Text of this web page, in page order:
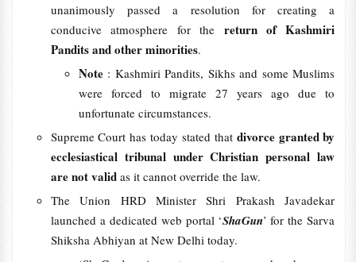
unanimously passed a resolution for creating a
conducive atmosphere for the return of Kashmiri
Pandits and other minorities.
Note : Kashmiri Pandits, Sikhs and some Muslims
were forced to migrate 27 years ago due to
unfortunate circumstances.
Supreme Court has today stated that divorce granted by
ecclesiastical tribunal under Christian personal law
are not valid as it cannot override the law.
The Union HRD Minister Shri Prakash Javadekar
launched a dedicated web portal ‘ShaGun’ for the Sarva
Shiksha Abhiyan at New Delhi today.